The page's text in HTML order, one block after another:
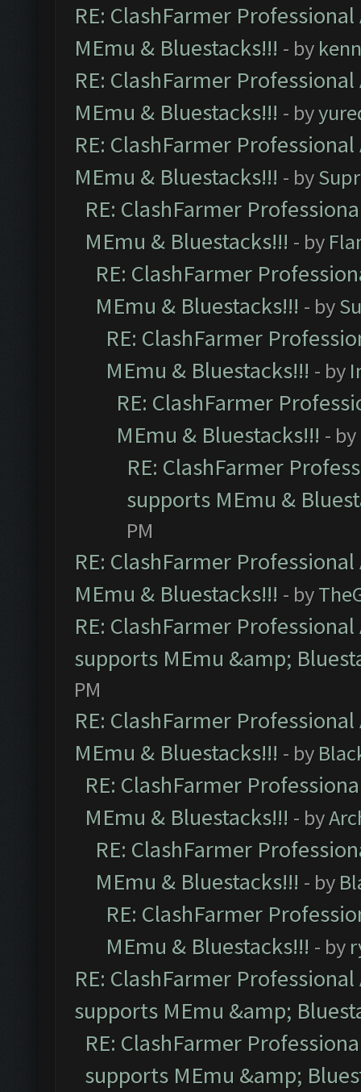
RE: ClashFarmer
MEmu & Bluestacks!!! - by
RE: ClashFarmer
MEmu & Bluestacks!!! - by
RE: ClashFarmer
MEmu & Bluestacks!!! - by
RE: ClashFarmer
MEmu & Bluestacks!!! - by
RE: ClashFarmer
MEmu & Bluestacks!!! - by
RE: ClashFarmer
MEmu & Bluestacks!!! - by
RE: ClashFarmer
MEmu & Bluestacks!!! - by
RE: ClashFarmer
supports MEmu &
PM
RE: ClashFarmer
MEmu & Bluestacks!!! - by
RE: ClashFarmer
supports MEmu &amp;
PM
RE: ClashFarmer
MEmu & Bluestacks!!! - by
RE: ClashFarmer
MEmu & Bluestacks!!! - by
RE: ClashFarmer
MEmu & Bluestacks!!! - by
RE: ClashFarmer
MEmu & Bluestacks!!! - by
RE: ClashFarmer
supports MEmu &amp;
RE: ClashFarmer
supports MEmu &amp;